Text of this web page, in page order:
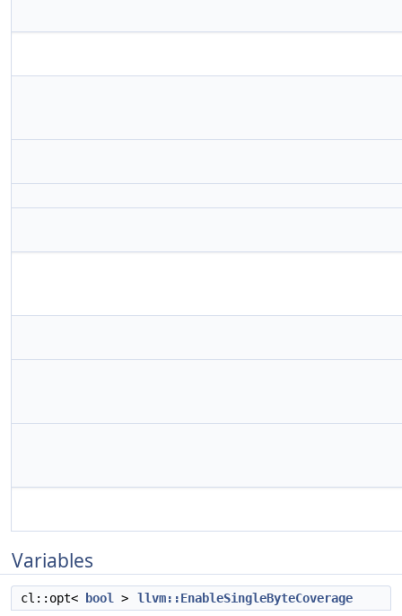
Variables
cl::opt< bool > llvm::EnableSingleByteCoverage